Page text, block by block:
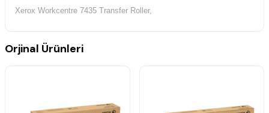
Xerox Workcentre 7435 Transfer Roller,
Orjinal Ürünleri